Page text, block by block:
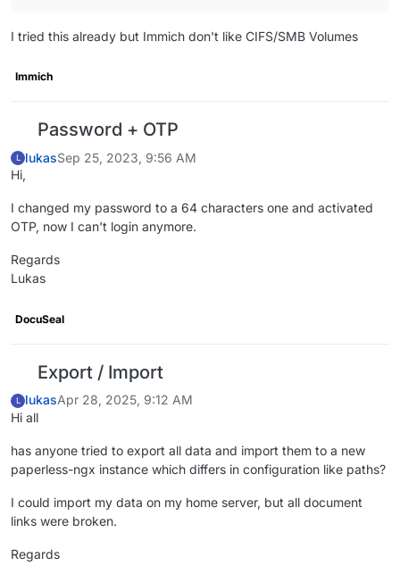
I tried this already but Immich don't like CIFS/SMB Volumes
Immich
Password + OTP
L lukasSep 25, 2023, 9:56 AM
Hi,
I changed my password to a 64 characters one and activated
OTP, now I can't login anymore.
Regards
Lukas
DocuSeal
Export / Import
L lukasApr 28, 2025, 9:12 AM
Hi all
has anyone tried to export all data and import them to a new
paperless-ngx instance which differs in configuration like paths?
I could import my data on my home server, but all document
links were broken.
Regards